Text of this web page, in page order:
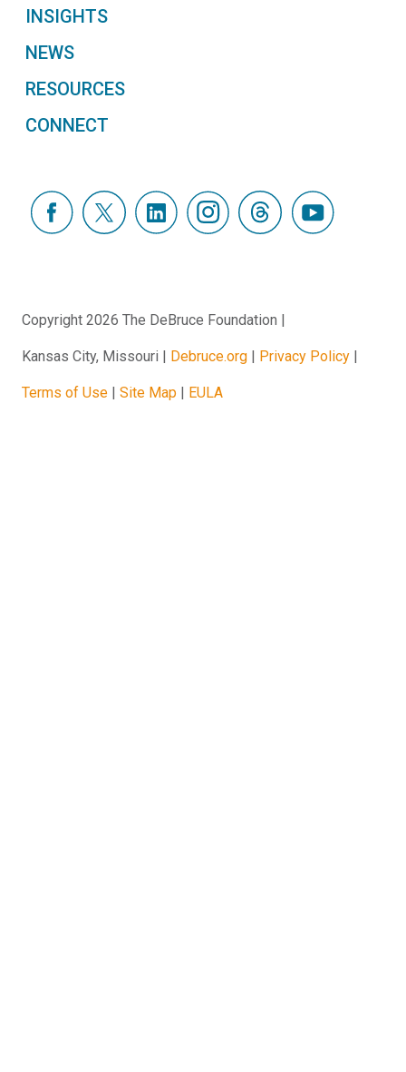
INSIGHTS
NEWS
RESOURCES
CONNECT
Copyright 2026 The DeBruce Foundation
Kansas City, Missouri Debruce.org Privacy Policy
Terms of Use Site Map EULA